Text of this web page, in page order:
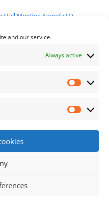
and our service.
Always active
Hall Meeting Agenda (1)